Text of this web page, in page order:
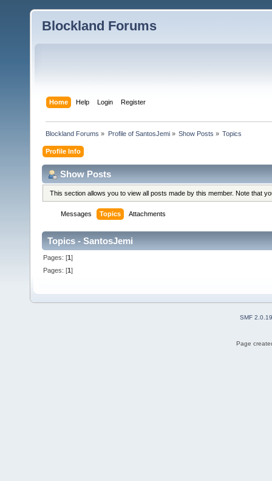
Blockland Forums
Home Help Login Register
Blockland Forums » Profile of SantosJemi» Show Posts » Topics
Profile Info
Show Posts
This section allows you to view all posts made by this member. Note that
Messages Topics Attachments
Topics - SantosJemi
Pages: [1]
Pages: [1]
SMF 2.0.19
Page